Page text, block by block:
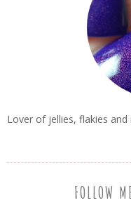
Lover of jellies, flakies
FOLLOW